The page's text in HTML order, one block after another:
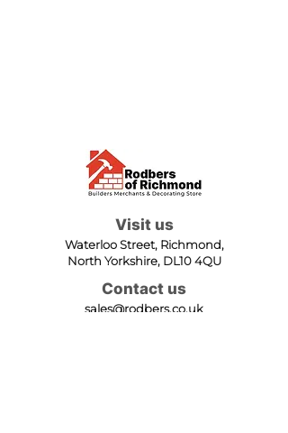
Visit us
Waterloo Street, Richmond,
North Yorkshire, DL10 4QU
Contact us
sales@rodbers.co.uk